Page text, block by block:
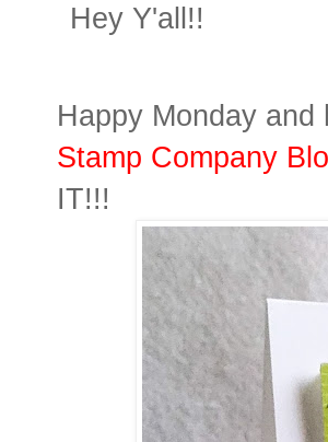
Hey Y'all!!
Happy Monday
Stamp Company
IT!!!